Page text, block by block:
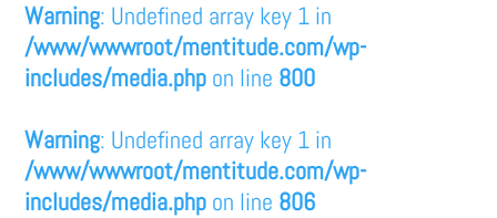
Warning: Undefined array key 1 in
/www/wwwroot/mentitude.com/wp-
includes/media.php on line 800
Warning: Undefined array key 1 in
/www/wwwroot/mentitude.com/wp-
includes/media.php on line 806